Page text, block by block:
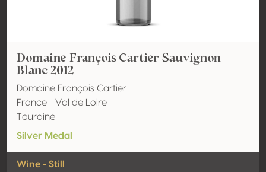
Domaine François Cartier Sauvignon
Blanc 2012
Domaine François Cartier
France - Val de Loire
Touraine
Silver Medal
Wine - Still